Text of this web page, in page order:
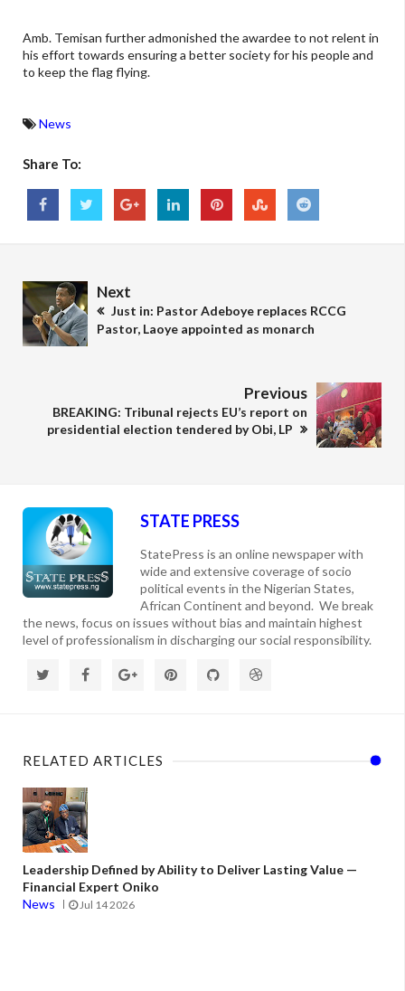
Amb. Temisan further admonished the awardee to not relent in
his effort towards ensuring a better society for his people and
to keep the flag flying.
News
Share To:
Next
Just in: Pastor Adeboye replaces RCCG
Pastor, Laoye appointed as monarch
Previous
BREAKING: Tribunal rejects EU’s report on
presidential election tendered by Obi, LP
STATE PRESS
StatePress is an online newspaper with
wide and extensive coverage of socio
political events in the Nigerian States,
African Continent and beyond. We break
the news, focus on issues without bias and maintain highest
level of professionalism in discharging our social responsibility.
RELATED ARTICLES
Leadership Defined by Ability to Deliver Lasting Value —
Financial Expert Oniko
News
Jul 14 2026